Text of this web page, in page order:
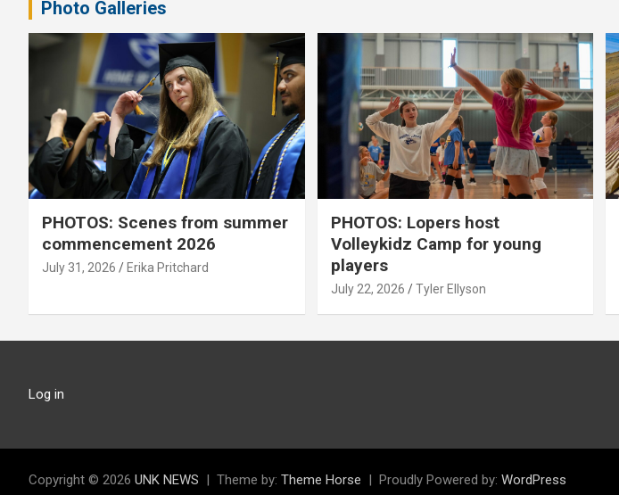
Photo Galleries
PHOTOS: Scenes from summer
commencement 2026
July 31, 2026 Erika Pritchard
PHOTOS: Lopers host
Volleykidz Camp for young
players
July 22, 2026 Tyler Ellyson
Log in
Copyright © 2026 UNK NEWS Theme by: Theme Horse Proudly Powered by: WordPress